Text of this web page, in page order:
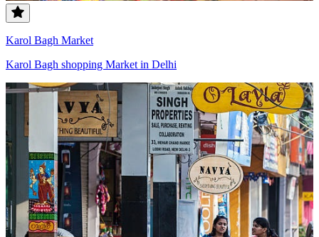
Karol Bagh Market
Karol Bagh shopping Market in Delhi